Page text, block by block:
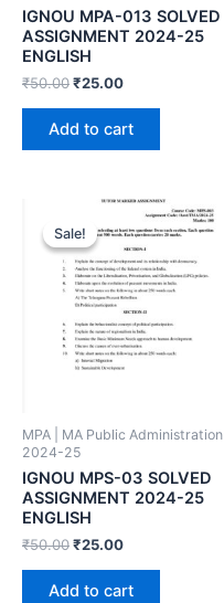
IGNOU MPA-013 SOLVED
ASSIGNMENT 2024-25
ENGLISH
₹50.00₹25.00
Add to cart
Sale!
Sale!
MPA | MA Public Administration
2024-25
IGNOU MPS-03 SOLVED
ASSIGNMENT 2024-25
ENGLISH
₹50.00₹25.00
Add to cart